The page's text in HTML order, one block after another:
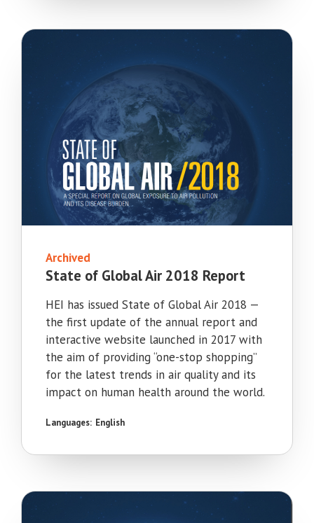
Archived
State of Global Air 2018 Report
HEI has issued State of Global Air 2018 —
the first update of the annual report and
interactive website launched in 2017 with
the aim of providing “one-stop shopping”
for the latest trends in air quality and its
impact on human health around the world.
Languages: English